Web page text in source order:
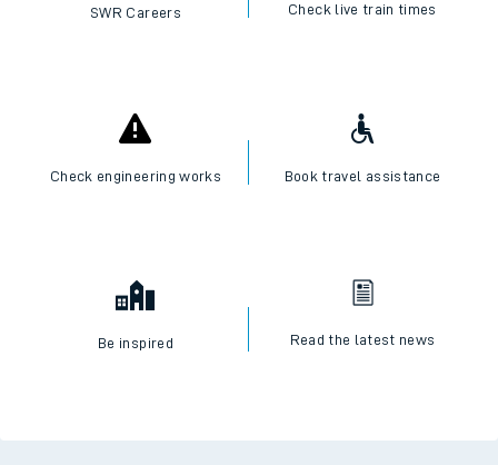
SWR Careers Check live train times
Check engineering works Book travel assistance
Be inspired Read the latest news